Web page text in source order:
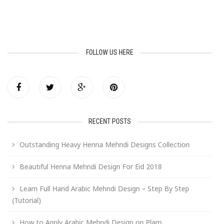
FOLLOW US HERE
RECENT POSTS
Outstanding Heavy Henna Mehndi Designs Collection
Beautiful Henna Mehndi Design For Eid 2018
Learn Full Hand Arabic Mehndi Design – Step By Step
(Tutorial)